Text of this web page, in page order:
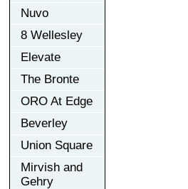
Nuvo
8 Wellesley
Elevate
The Bronte
ORO At Edge
Beverley
Union Square
Mirvish and
Gehry